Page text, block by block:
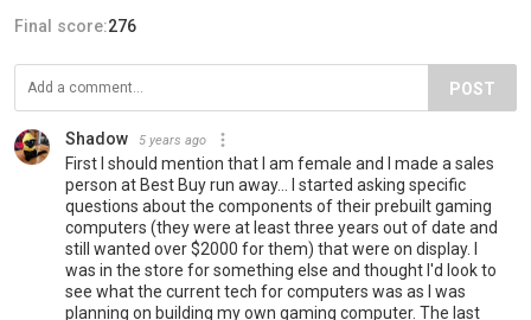
Final score:276
POST
Shadow 5 years ago
First I should mention that I am female and I made a sales
person at Best Buy run away... I started asking specific
questions about the components of their prebuilt gaming
computers (they were at least three years out of date and
still wanted over $2000 for them) that were on display. I
was in the store for something else and thought I'd look to
see what the current tech for computers was as I was
planning on building my own gaming computer. The last